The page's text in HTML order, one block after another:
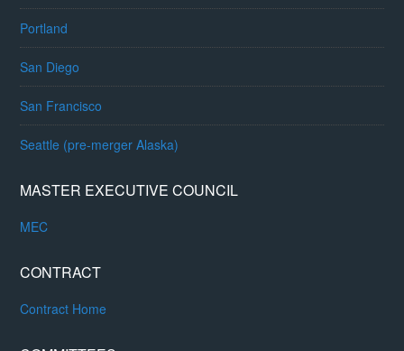
Portland
San Diego
San Francisco
Seattle (pre-merger Alaska)
MASTER EXECUTIVE COUNCIL
MEC
CONTRACT
Contract Home